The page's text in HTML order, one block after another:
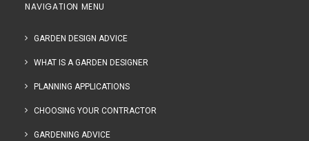
NAVIGATION MENU
GARDEN DESIGN ADVICE
WHAT IS A GARDEN DESIGNER
PLANNING APPLICATIONS
CHOOSING YOUR CONTRACTOR
GARDENING ADVICE